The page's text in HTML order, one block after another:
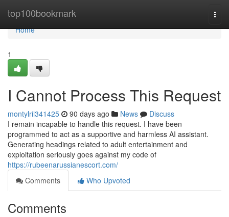
top100bookmark
Home
Home
1
I Cannot Process This Request
montylrii341425 90 days ago News
Discuss
I remain incapable to handle this request. I have been
programmed to act as a supportive and harmless AI assistant.
Generating headings related to adult entertainment and
exploitation seriously goes against my code of
https://rubeenarussianescort.com/
Comments
Who Upvoted
Comments